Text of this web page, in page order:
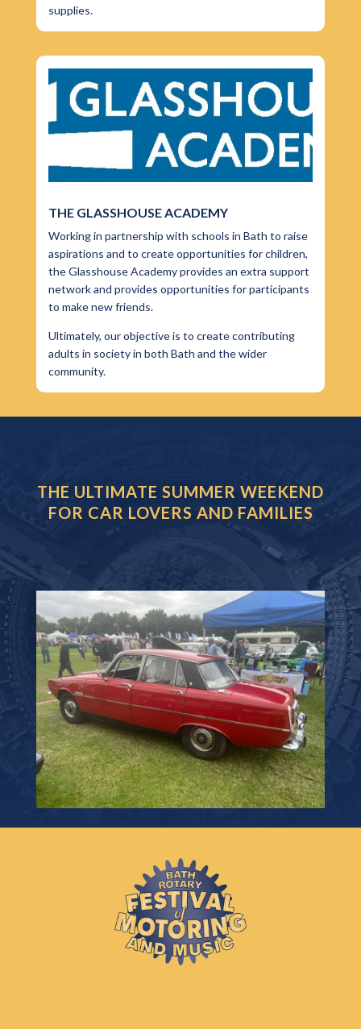
supplies.
THE GLASSHOUSE ACADEMY
Working in partnership with schools in Bath to raise
aspirations and to create opportunities for children,
the Glasshouse Academy provides an extra support
network and provides opportunities for participants
to make new friends.
Ultimately, our objective is to create contributing
adults in society in both Bath and the wider
community.
THE ULTIMATE SUMMER WEEKEND
FOR CAR LOVERS AND FAMILIES